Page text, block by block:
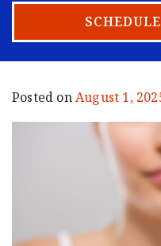
Posted onAugust 1,